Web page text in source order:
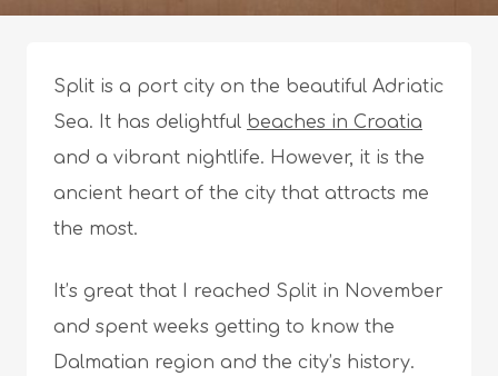
Split is a port city on the beautiful Adriatic
Sea. It has delightful beaches in Croatia
and a vibrant nightlife. However, it is the
ancient heart of the city that attracts me
the most.
It’s great that I reached Split in November
and spent weeks getting to know the
Dalmatian region and the city’s history.